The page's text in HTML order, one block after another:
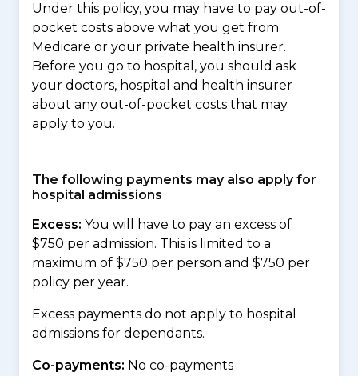
Under this policy, you may have to pay out-of-
pocket costs above what you get from
Medicare or your private health insurer.
Before you go to hospital, you should ask
your doctors, hospital and health insurer
about any out-of-pocket costs that may
apply to you.
The following payments may also apply for
hospital admissions
Excess: You will have to pay an excess of
$750 per admission. This is limited to a
maximum of $750 per person and $750 per
policy per year.
Excess payments do not apply to hospital
admissions for dependants.
Co-payments: No co-payments